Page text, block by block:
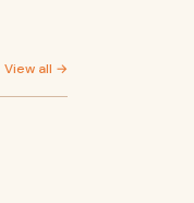
View all →